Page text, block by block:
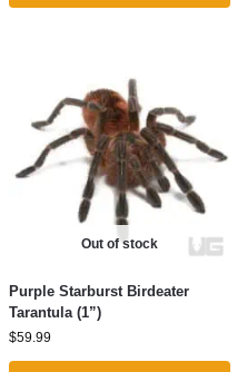
Out of stock
Purple Starburst Birdeater
Tarantula (1”)
$59.99